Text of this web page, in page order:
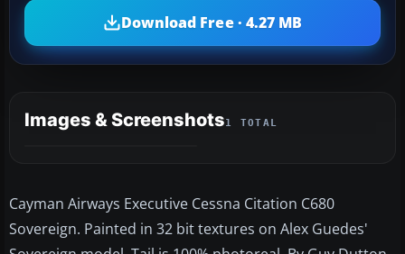
Download Free · 4.27 MB
Images & Screenshots1 TOTAL
Cayman Airways Executive Cessna Citation C680
Sovereign. Painted in 32 bit textures on Alex Guedes'